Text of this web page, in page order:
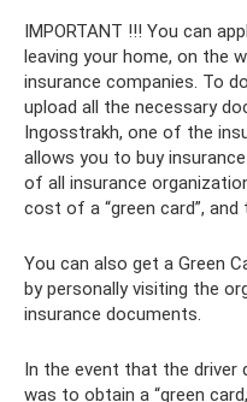
IMPORTANT !!! You can
leaving your home, on the
insurance companies. To
upload all the necessary
Ingosstrakh, one of the
allows you to buy
of all insurance
cost of a “green card”,
You can also get a Green
by personally visiting the
insurance documents.
In the event that the driver
was to obtain a “green